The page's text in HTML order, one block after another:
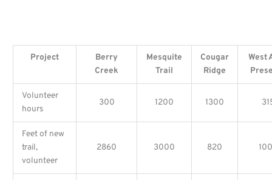
Project
Berry
Creek
Mesquite
Trail
Cougar
Ridge
West
Volunteer
hours
300 1200 1300
Feet of new
trail,
volunteer
2860 3000 820